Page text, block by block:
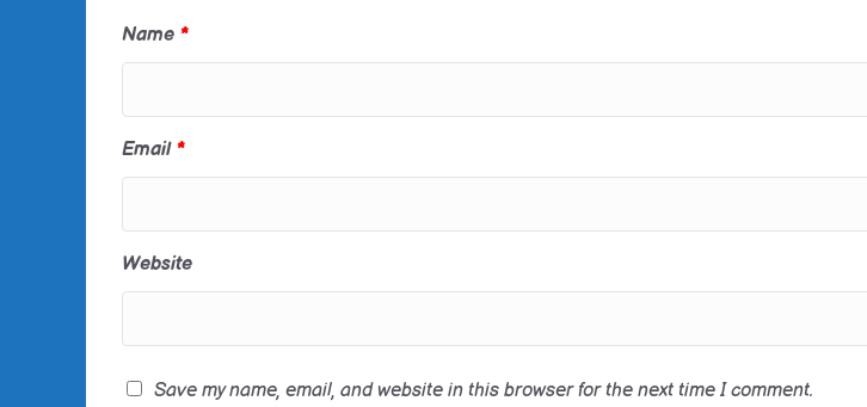
Name *
Email *
Website
Save my name, email, and website in this browser for the next time I comment.